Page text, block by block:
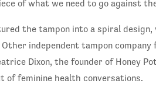
of what we need to go against
the tampon into a spiral
independent tampon
Dixon, the founder of Honey
of feminine health conversations.